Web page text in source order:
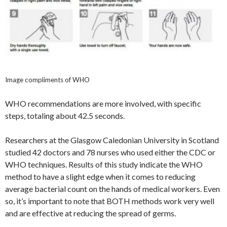
Image compliments of WHO
WHO recommendations are more involved, with specific
steps, totaling about 42.5 seconds.
Researchers at the Glasgow Caledonian University in Scotland
studied 42 doctors and 78 nurses who used either the CDC or
WHO techniques. Results of this study indicate the WHO
method to have a slight edge when it comes to reducing
average bacterial count on the hands of medical workers. Even
so, it’s important to note that BOTH methods work very well
and are effective at reducing the spread of germs.